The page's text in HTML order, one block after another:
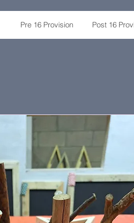
Pre 16 Provision Post 16